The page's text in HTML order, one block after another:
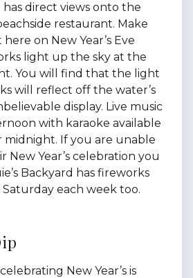
has direct views onto the
restaurant. Make
on New Year’s Eve
light up the sky at the
You will find that the light
will reflect off the water’s
display. Live music
with karaoke available
If you are unable
New Year’s celebration you
Backyard has fireworks
each week too.
New Year’s is